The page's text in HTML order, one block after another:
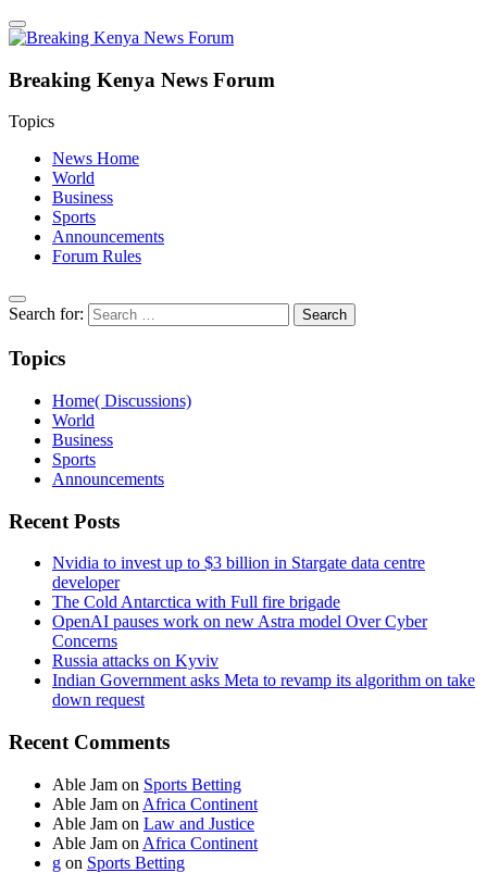
Breaking Kenya News Forum
Topics
News Home
World
Business
Sports
Announcements
Forum Rules
Search for:
Topics
Home( Discussions)
World
Business
Sports
Announcements
Recent Posts
Nvidia to invest up to $3 billion in Stargate data centre
developer
The Cold Antarctica with Full fire brigade
OpenAI pauses work on new Astra model Over Cyber
Concerns
Russia attacks on Kyviv
Indian Government asks Meta to revamp its algorithm on take
down request
Recent Comments
Able Jam on Sports Betting
Able Jam on Africa Continent
Able Jam on Law and Justice
Able Jam on Africa Continent
g on Sports Betting